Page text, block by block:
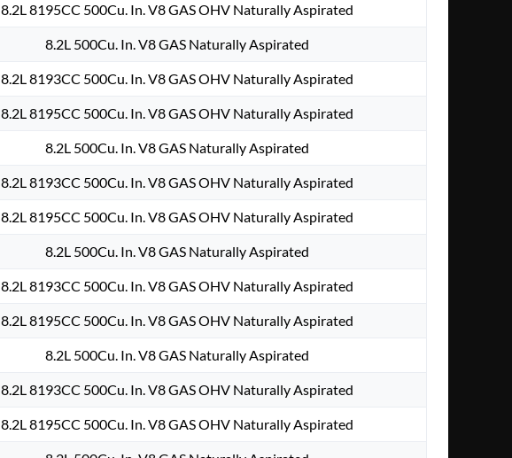
8.2L 8195CC 500Cu. In. V8 GAS OHV Naturally Aspirated
8.2L 500Cu. In. V8 GAS Naturally Aspirated
8.2L 8193CC 500Cu. In. V8 GAS OHV Naturally Aspirated
8.2L 8195CC 500Cu. In. V8 GAS OHV Naturally Aspirated
8.2L 500Cu. In. V8 GAS Naturally Aspirated
8.2L 8193CC 500Cu. In. V8 GAS OHV Naturally Aspirated
8.2L 8195CC 500Cu. In. V8 GAS OHV Naturally Aspirated
8.2L 500Cu. In. V8 GAS Naturally Aspirated
8.2L 8193CC 500Cu. In. V8 GAS OHV Naturally Aspirated
8.2L 8195CC 500Cu. In. V8 GAS OHV Naturally Aspirated
8.2L 500Cu. In. V8 GAS Naturally Aspirated
8.2L 8193CC 500Cu. In. V8 GAS OHV Naturally Aspirated
8.2L 8195CC 500Cu. In. V8 GAS OHV Naturally Aspirated